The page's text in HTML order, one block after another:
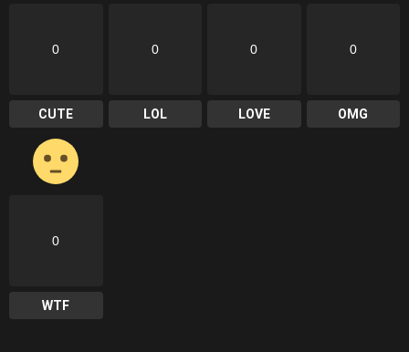
0
CUTE
0
LOL
0
LOVE
0
OMG
0
WTF